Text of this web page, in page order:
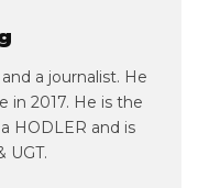
a journalist. He
in 2017. He is the
HODLER and is
UGT.